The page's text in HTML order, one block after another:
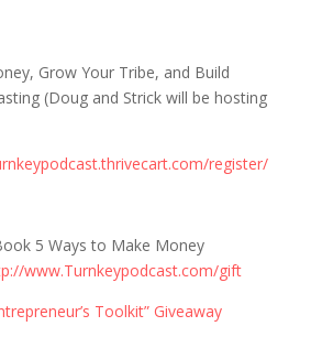
Grow Your Tribe, and Build
(Doug and Strick will be hosting
register/
5 Ways to Make Money
www.Turnkeypodcast.com/gift
Toolkit” Giveaway